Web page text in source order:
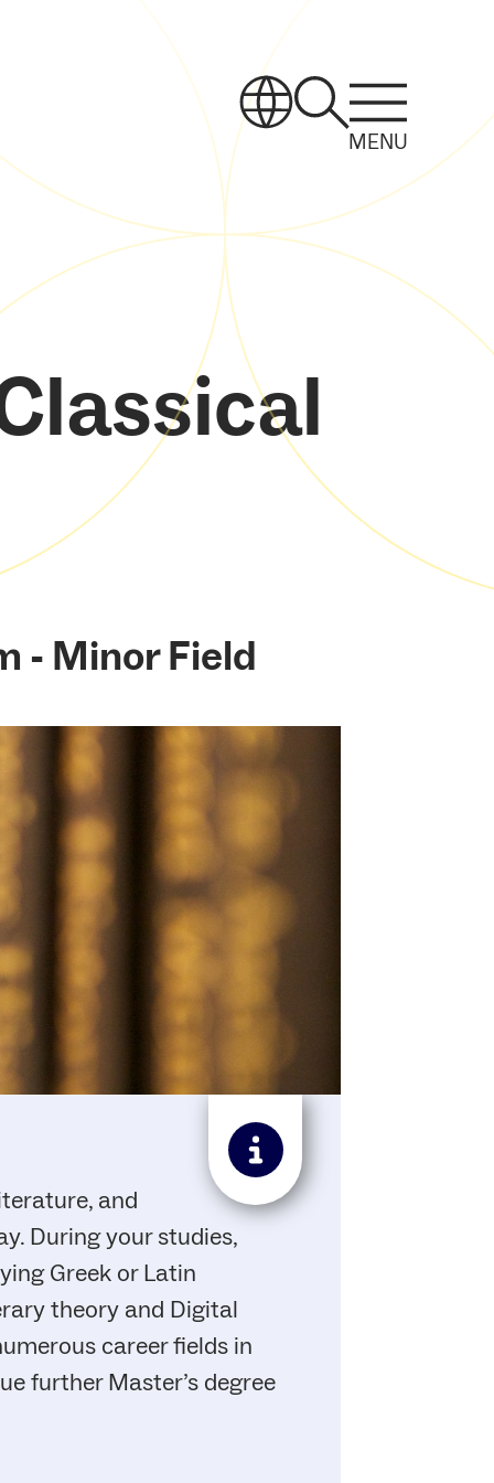
MENU
- Minor Field
and
During your studies,
Greek or Latin
theory and Digital
career fields in
further Master’s degree